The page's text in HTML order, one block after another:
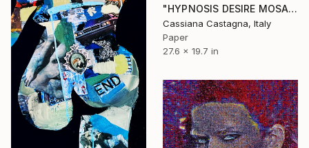
"HYPNOSIS DESIRE MOSAIC" Collage
Cassiana Castagna, Italy
Paper
27.6 x 19.7 in